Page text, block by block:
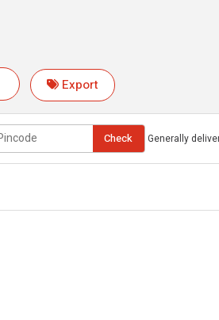
Export
Check Generally